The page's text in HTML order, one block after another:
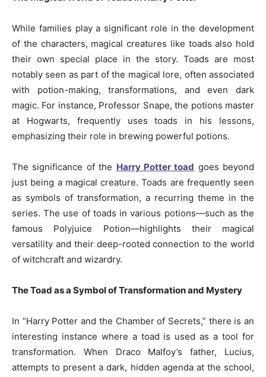
While families play a significant role in the development
of the characters, magical creatures like toads also hold
their own special place in the story. Toads are most
notably seen as part of the magical lore, often associated
with potion-making, transformations, and even dark
magic. For instance, Professor Snape, the potions master
at Hogwarts, frequently uses toads in his lessons,
emphasizing their role in brewing powerful potions.
The significance of the Harry Potter toad goes beyond
just being a magical creature. Toads are frequently seen
as symbols of transformation, a recurring theme in the
series. The use of toads in various potions—such as the
famous Polyjuice Potion—highlights their magical
versatility and their deep-rooted connection to the world
of witchcraft and wizardry.
The Toad as a Symbol of Transformation and Mystery
In “Harry Potter and the Chamber of Secrets,” there is an
interesting instance where a toad is used as a tool for
transformation. When Draco Malfoy’s father, Lucius,
attempts to present a dark, hidden agenda at the school,